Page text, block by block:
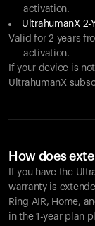
activation.
UltrahumanX 2-
Valid for 2 years
activation.
If your device is
UltrahumanX
How does
If you have the
warranty is
Ring AIR, Home,
in the 1-year plan